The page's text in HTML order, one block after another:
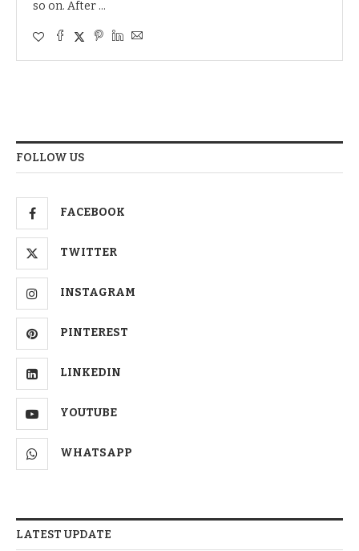
so on. After …
FOLLOW US
FACEBOOK
TWITTER
INSTAGRAM
PINTEREST
LINKEDIN
YOUTUBE
WHATSAPP
LATEST UPDATE